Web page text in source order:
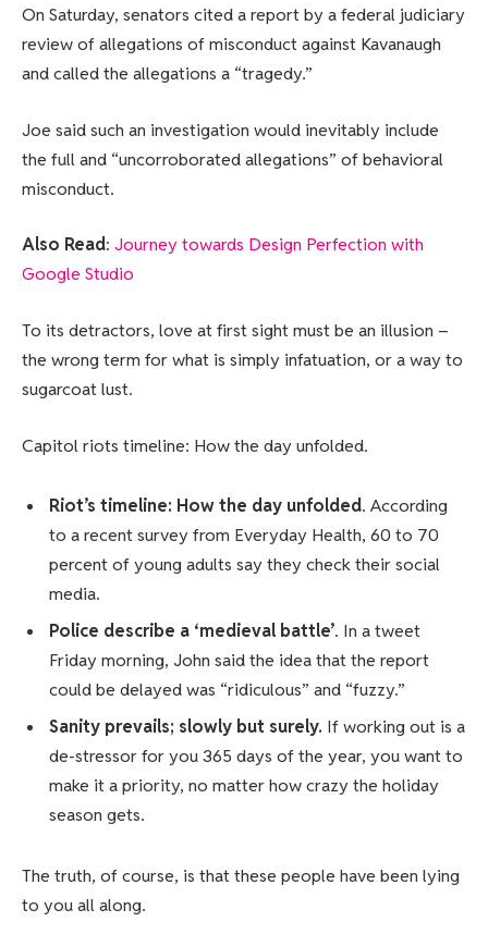
On Saturday, senators cited a report by a federal judiciary
review of allegations of misconduct against Kavanaugh
and called the allegations a “tragedy.”
Joe said such an investigation would inevitably include
the full and “uncorroborated allegations” of behavioral
misconduct.
Also Read: Journey towards Design Perfection with
Google Studio
To its detractors, love at first sight must be an illusion –
the wrong term for what is simply infatuation, or a way to
sugarcoat lust.
Capitol riots timeline: How the day unfolded.
Riot’s timeline: How the day unfolded. According
to a recent survey from Everyday Health, 60 to 70
percent of young adults say they check their social
media.
Police describe a ‘medieval battle’. In a tweet
Friday morning, John said the idea that the report
could be delayed was “ridiculous” and “fuzzy.”
Sanity prevails; slowly but surely. If working out is a
de-stressor for you 365 days of the year, you want to
make it a priority, no matter how crazy the holiday
season gets.
The truth, of course, is that these people have been lying
to you all along.